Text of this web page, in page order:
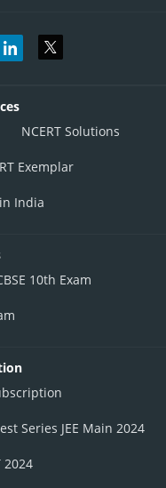
NCERT Solutions
Exemplar
India
10th Exam
Series JEE Main 2024
2024